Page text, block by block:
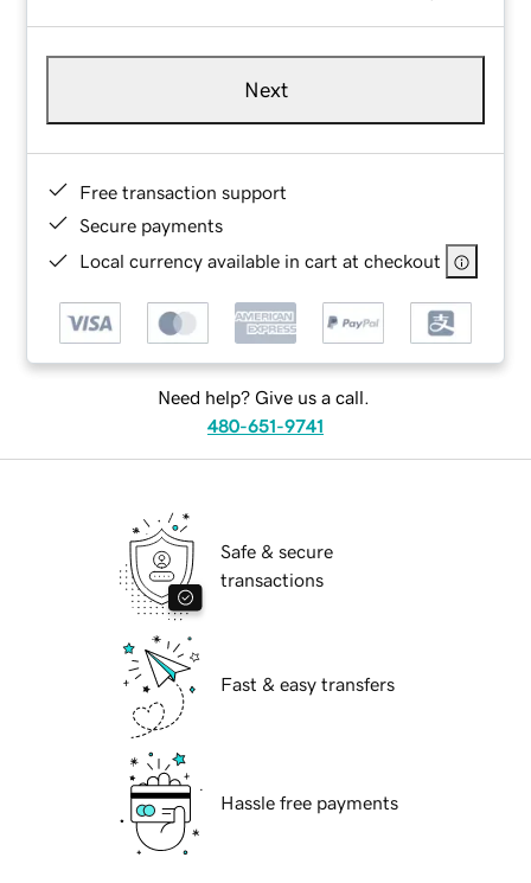
Next
Free transaction support
Secure payments
Local currency available in cart at checkout
Need help? Give us a call.
480-651-9741
Safe & secure
transactions
Fast & easy transfers
Hassle free payments